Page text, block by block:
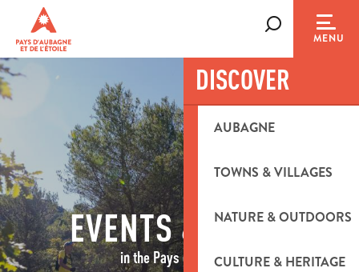
contenu
principal
MENU
DISCOVER
AUBAGNE
TOWNS & VILLAGES
NATURE & OUTDOORS
CULTURE & HERITAGE
EVENTS & IDEAS
in the Pays d'Aubagne